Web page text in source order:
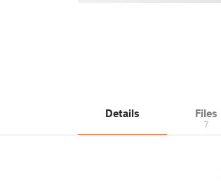
Details Files
7